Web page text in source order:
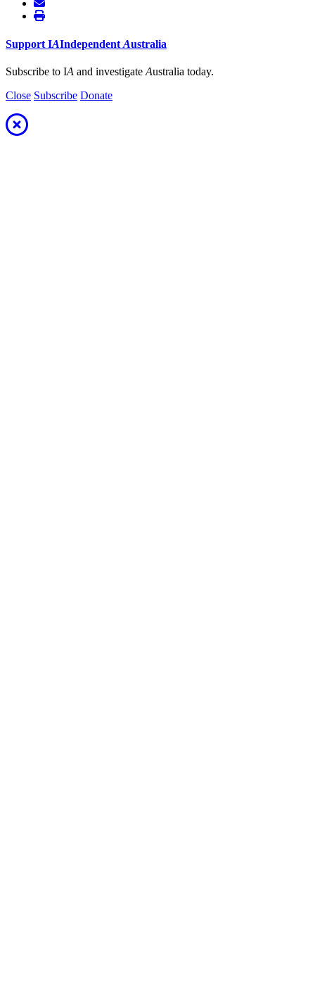
Support IAIndependent Australia
Subscribe to IA and investigate Australia today.
Close Subscribe Donate